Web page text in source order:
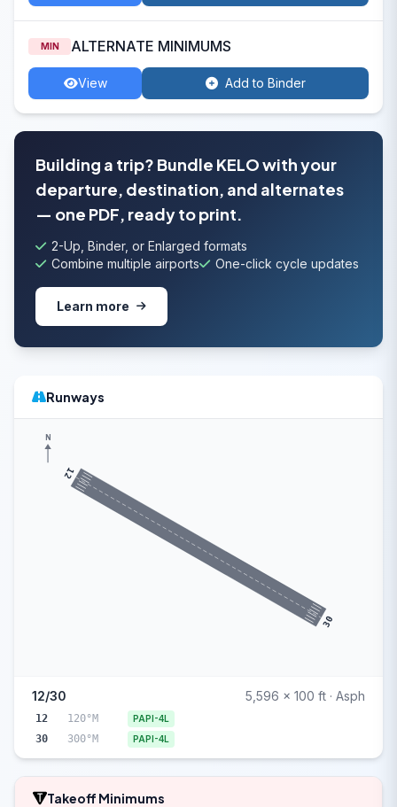
MIN ALTERNATE MINIMUMS
View Add to Binder
Building a trip? Bundle KELO with your
departure, destination, and alternates
— one PDF, ready to print.
2-Up, Binder, or Enlarged formats
Combine multiple airports
One-click cycle updates
Learn more
Runways
12
30
N
12/30 5,596 x 100 ft · Asph
12 120°M PAPI-4L
30 300°M PAPI-4L
Takeoff Minimums